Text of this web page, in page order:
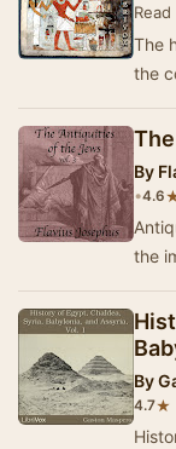
The
the
By
•4.6
the
By
4.7★